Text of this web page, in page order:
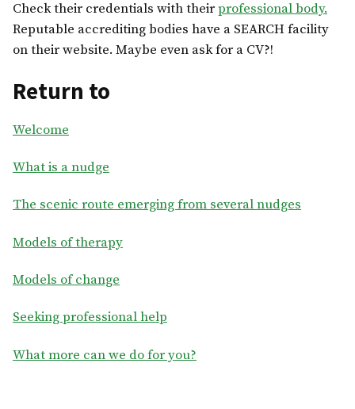
Check their credentials with theirprofessional body.
Reputable accrediting bodies have a SEARCH facility
on their website. Maybe even ask for a CV?!
Return to
Welcome
What is a nudge
The scenic route emerging from several nudges
Models of therapy
Models of change
Seeking professional help
What more can we do for you?